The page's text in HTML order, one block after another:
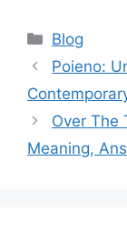
Blog
Poieno:
Over The
Meaning,